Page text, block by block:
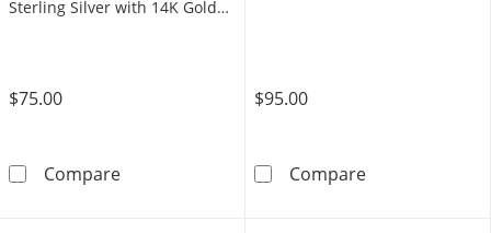
Sterling Silver with 14K Gold
$75.00
Compare1/20 CT. T.W. Diamond Pavé Square Stud
$95.00
CompareSmall Saint